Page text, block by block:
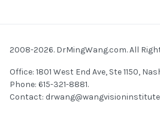
2008-2026. DrMingWang.com. All
Office: 1801 West End Ave, Ste 1150,
Phone: 615-321-8881.
Contact: